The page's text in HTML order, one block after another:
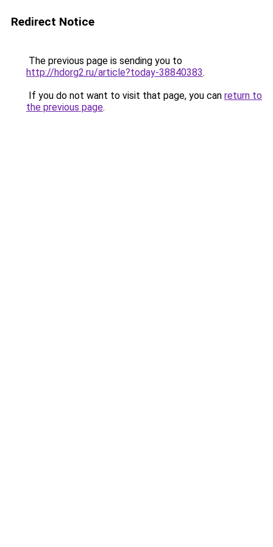
Redirect Notice
The previous page is sending you to
http://hdorg2.ru/article?today-38840383.
If you do not want to visit that page, you can return to
the previous page.